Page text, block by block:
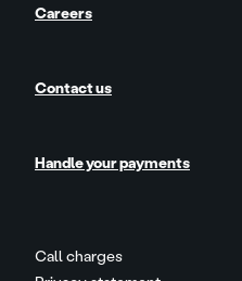
Call charges
Careers
Contact us
Handle your payments